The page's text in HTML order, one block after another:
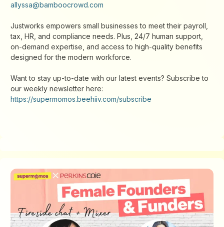
allyssa@bamboocrowd.com
Justworks empowers small businesses to meet their payroll,
tax, HR, and compliance needs. Plus, 24/7 human support,
on-demand expertise, and access to high-quality benefits
designed for the modern workforce.
Want to stay up-to-date with our latest events? Subscribe to
our weekly newsletter here:
https://supermomos.beehiiv.com/subscribe